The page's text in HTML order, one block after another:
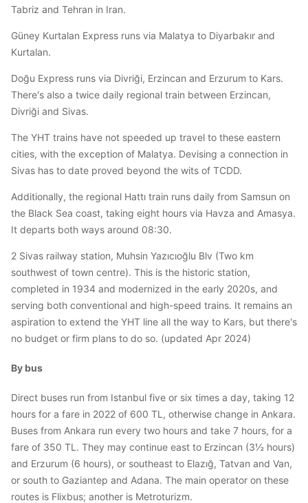
Tabriz and Tehran in Iran.
Güney Kurtalan Express runs via Malatya to Diyarbakır and
Kurtalan.
Doğu Express runs via Divriği, Erzincan and Erzurum to Kars.
There's also a twice daily regional train between Erzincan,
Divriği and Sivas.
The YHT trains have not speeded up travel to these eastern
cities, with the exception of Malatya. Devising a connection in
Sivas has to date proved beyond the wits of TCDD.
Additionally, the regional Hattı train runs daily from Samsun on
the Black Sea coast, taking eight hours via Havza and Amasya.
It departs both ways around 08:30.
2 Sivas railway station, Muhsin Yazıcıoğlu Blv (Two km
southwest of town centre). This is the historic station,
completed in 1934 and modernized in the early 2020s, and
serving both conventional and high-speed trains. It remains an
aspiration to extend the YHT line all the way to Kars, but there's
no budget or firm plans to do so. (updated Apr 2024)
By bus
Direct buses run from Istanbul five or six times a day, taking 12
hours for a fare in 2022 of 600 TL, otherwise change in Ankara.
Buses from Ankara run every two hours and take 7 hours, for a
fare of 350 TL. They may continue east to Erzincan (3½ hours)
and Erzurum (6 hours), or southeast to Elazığ, Tatvan and Van,
or south to Gaziantep and Adana. The main operator on these
routes is Flixbus; another is Metroturizm.